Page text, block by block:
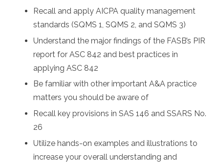
Recall and apply AICPA quality management
standards (SQMS 1, SQMS 2, and SQMS 3)
Understand the major findings of the FASB’s PIR
report for ASC 842 and best practices in
applying ASC 842
Be familiar with other important A&A practice
matters you should be aware of
Recall key provisions in SAS 146 and SSARS No.
26
Utilize hands-on examples and illustrations to
increase your overall understanding and